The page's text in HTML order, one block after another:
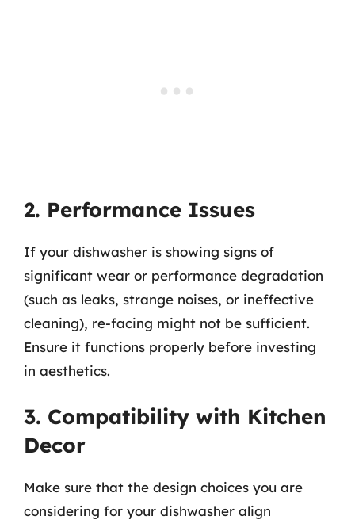
2. Performance Issues
If your dishwasher is showing signs of
significant wear or performance degradation
(such as leaks, strange noises, or ineffective
cleaning), re-facing might not be sufficient.
Ensure it functions properly before investing
in aesthetics.
3. Compatibility with Kitchen
Decor
Make sure that the design choices you are
considering for your dishwasher align